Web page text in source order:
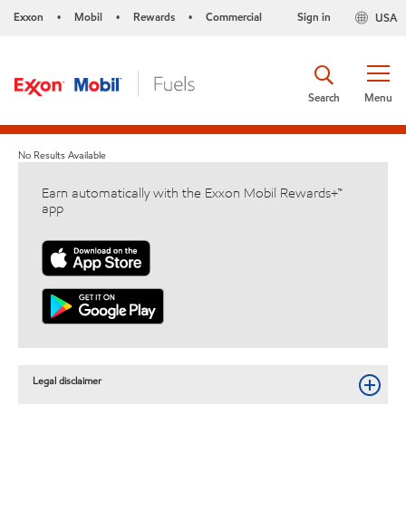
Exxon • Mobil • Rewards • Commercial USA
Sign in
Menu
Search
No Results Available
Earn automatically with the Exxon Mobil Rewards+™
app
Legal disclaimer